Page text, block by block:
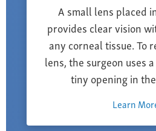
A small lens placed
provides clear vision
any corneal tissue. To
lens, the surgeon uses
tiny opening in the
Learn